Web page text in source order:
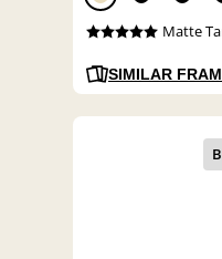
Matte
SIMILAR